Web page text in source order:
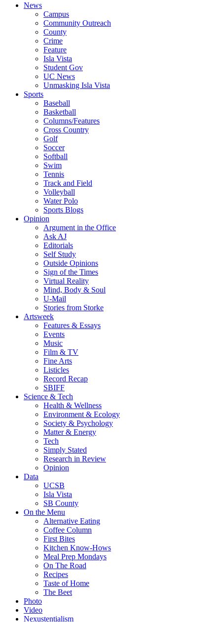
News
Campus
Community Outreach
County
Crime
Feature
Isla Vista
Student Gov
UC News
Unmasking Isla Vista
Sports
Baseball
Basketball
Columns/Features
Cross Country
Golf
Soccer
Softball
Swim
Tennis
Track and Field
Volleyball
Water Polo
Sports Blogs
Opinion
Argument in the Office
Ask AJ
Editorials
Self Study
Outside Opinions
Sign of the Times
Virtual Reality
Mind, Body & Soul
U-Mail
Stories from Storke
Artsweek
Features & Essays
Events
Music
Film & TV
Fine Arts
Listicles
Record Recap
SBIFF
Science & Tech
Health & Wellness
Environment & Ecology
Society & Psychology
Matter & Energy
Tech
Simply Stated
Research in Review
Opinion
Data
UCSB
Isla Vista
SB County
On the Menu
Alternative Eating
Coffee Column
First Bites
Kitchen Know-Hows
Meal Prep Mondays
On The Road
Recipes
Taste of Home
The Beet
Photo
Video
Nexustentialism